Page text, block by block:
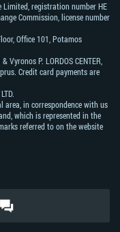
Limited, registration number HE
Commission, license number
Office 101, Potamos
Р. LORDOS CENTER,
Credit card payments are
area, in correspondence with us
which is represented in the
referred to on the website